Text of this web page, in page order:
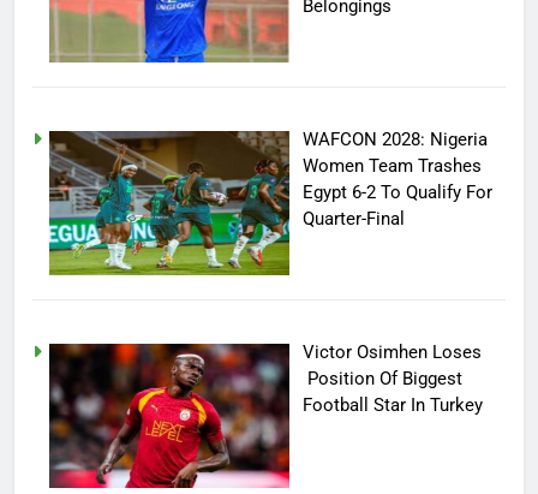
Belongings
WAFCON 2028: Nigeria
Women Team Trashes
Egypt 6-2 To Qualify For
Quarter-Final
Victor Osimhen Loses
Position Of Biggest
Football Star In Turkey